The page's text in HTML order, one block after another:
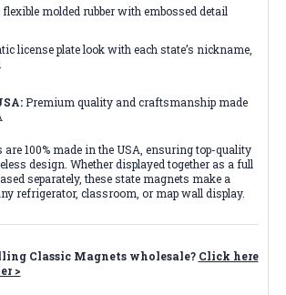
flexible molded rubber with embossed detail
license plate look with each state’s nickname,
Premium quality and craftsmanship made
100% made in the USA, ensuring top-quality
design. Whether displayed together as a full
separately, these state magnets make a
refrigerator, classroom, or map wall display.
Classic Magnets wholesale? Click here
>